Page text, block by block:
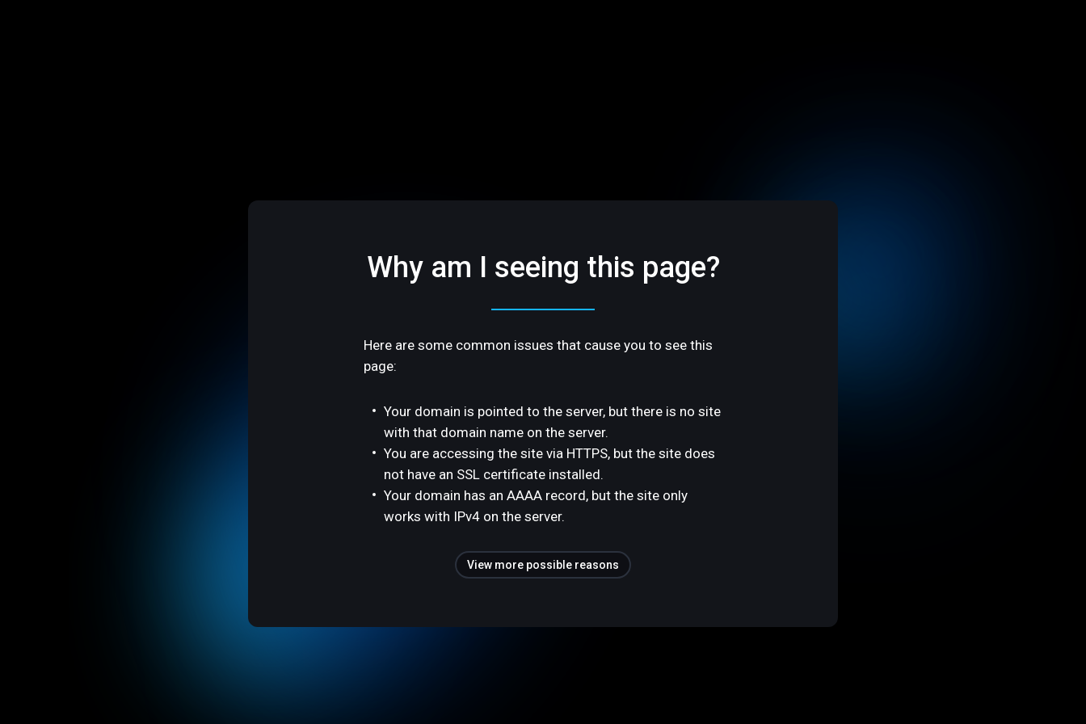
Why am I seeing this page?
Here are some common issues that cause you to see this
page:
Your domain is pointed to the server, but there is no site
with that domain name on the server.
You are accessing the site via HTTPS, but the site does
not have an SSL certificate installed.
Your domain has an AAAA record, but the site only
works with IPv4 on the server.
View more possible reasons